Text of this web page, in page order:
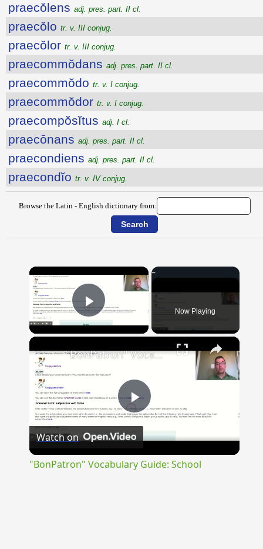
praecŏlens adj. pres. part. II cl.
praecŏlo tr. v. III conjug.
praecŏlor tr. v. III conjug.
praecommŏdans adj. pres. part. II cl.
praecommŏdo tr. v. I conjug.
praecommŏdor tr. v. I conjug.
praecompŏsĭtus adj. I cl.
praecōnans adj. pres. part. II cl.
praecondiens adj. pres. part. II cl.
praecondĭo tr. v. IV conjug.
Browse the Latin - English dictionary from:
×
Play Video Now Playing
×
Play
"BonPatron" Vocabulary Guide: School
Watch on
"BonPatron" Vocabulary Guide: School